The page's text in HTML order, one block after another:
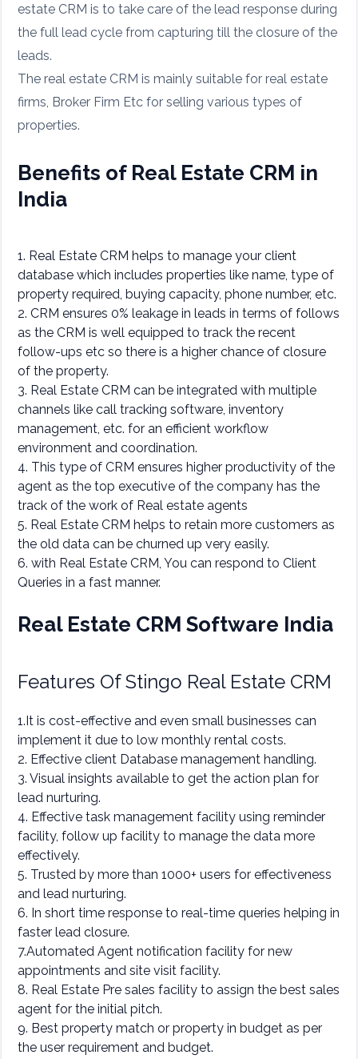
estate CRM is to take care of the lead response during
the full lead cycle from capturing till the closure of the
leads.
The real estate CRM is mainly suitable for real estate
firms, Broker Firm Etc for selling various types of
properties.
Benefits of Real Estate CRM in
India
1. Real Estate CRM helps to manage your client
database which includes properties like name, type of
property required, buying capacity, phone number, etc.
2. CRM ensures 0% leakage in leads in terms of follows
as the CRM is well equipped to track the recent
follow-ups etc so there is a higher chance of closure
of the property.
3. Real Estate CRM can be integrated with multiple
channels like call tracking software, inventory
management, etc. for an efficient workflow
environment and coordination.
4. This type of CRM ensures higher productivity of the
agent as the top executive of the company has the
track of the work of Real estate agents
5. Real Estate CRM helps to retain more customers as
the old data can be churned up very easily.
6. with Real Estate CRM, You can respond to Client
Queries in a fast manner.
Real Estate CRM Software India
Features Of Stingo Real Estate CRM
1.It is cost-effective and even small businesses can
implement it due to low monthly rental costs.
2. Effective client Database management handling.
3. Visual insights available to get the action plan for
lead nurturing.
4. Effective task management facility using reminder
facility, follow up facility to manage the data more
effectively.
5. Trusted by more than 1000+ users for effectiveness
and lead nurturing.
6. In short time response to real-time queries helping in
faster lead closure.
7.Automated Agent notification facility for new
appointments and site visit facility.
8. Real Estate Pre sales facility to assign the best sales
agent for the initial pitch.
9. Best property match or property in budget as per
the user requirement and budget.